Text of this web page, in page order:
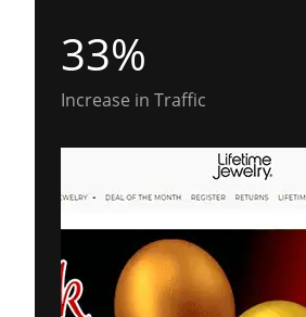
33%
Increase in Traffic